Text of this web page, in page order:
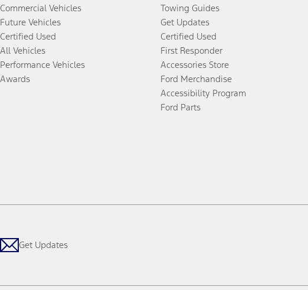
Commercial Vehicles
Future Vehicles
Certified Used
All Vehicles
Performance Vehicles
Awards
Towing Guides
Get Updates
Certified Used
First Responder
Accessories Store
Ford Merchandise
Accessibility Program
Ford Parts
Get Updates